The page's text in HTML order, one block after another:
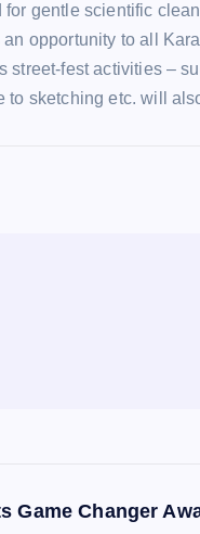
gentle scientific
opportunity to all
street-fest activities –
sketching etc. will
Game Changer